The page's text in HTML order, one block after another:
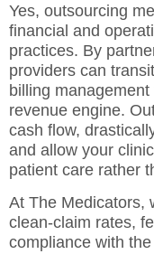
Yes, outsourcing
financial and
practices. By
providers can
billing
revenue engine.
cash flow,
and allow your
patient care rather
At The Medicators,
clean-claim rates,
compliance with